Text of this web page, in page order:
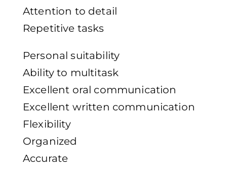
Attention to detail
Repetitive tasks
Personal suitability
Ability to multitask
Excellent oral communication
Excellent written communication
Flexibility
Organized
Accurate